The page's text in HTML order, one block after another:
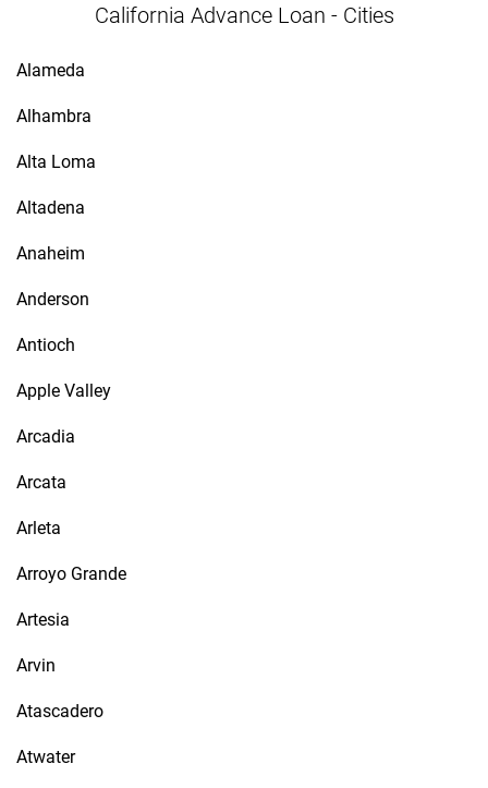
California Advance Loan - Cities
Alameda
Alhambra
Alta Loma
Altadena
Anaheim
Anderson
Antioch
Apple Valley
Arcadia
Arcata
Arleta
Arroyo Grande
Artesia
Arvin
Atascadero
Atwater